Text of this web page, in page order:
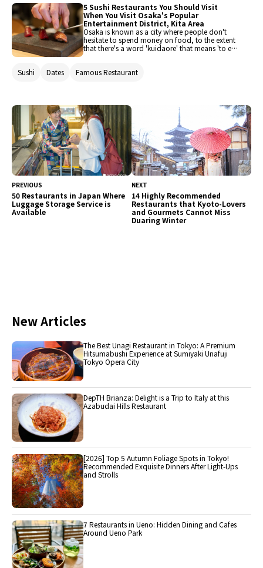
5 Sushi Restaurants You Should Visit
When You Visit Osaka's Popular
Entertainment District, Kita Area
Osaka is known as a city where people don't
hesitate to spend money on food, to the extent
that there's a word 'kuidaore' that means 'to eat
district, you'll find a lineup of renowned
restaurants that you should definitely try when
visiting Japan.
Sushi Dates Famous Restaurant
PREVIOUS
50 Restaurants in Japan Where
Luggage Storage Service is
Available
NEXT
14 Highly Recommended
Restaurants that Kyoto-Lovers
and Gourmets Cannot Miss
Duaring Winter
New Articles
The Best Unagi Restaurant in Tokyo: A Premium
Hitsumabushi Experience at Sumiyaki Unafuji
Tokyo Opera City
DepTH Brianza: Delight is a Trip to Italy at this
Azabudai Hills Restaurant
[2026] Top 5 Autumn Foliage Spots in Tokyo!
Recommended Exquisite Dinners After Light-Ups
and Strolls
7 Restaurants in Ueno: Hidden Dining and Cafes
Around Ueno Park